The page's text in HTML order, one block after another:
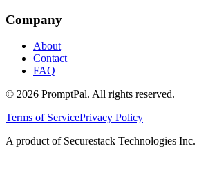
Company
About
Contact
FAQ
© 2026 PromptPal. All rights reserved.
Terms of ServicePrivacy Policy
A product of Securestack Technologies Inc.